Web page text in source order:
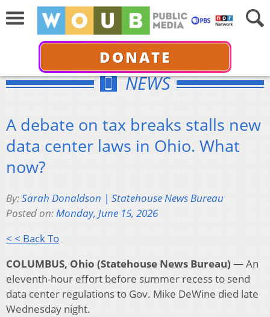
DONATE
NEWS
A debate on tax breaks stalls new
data center laws in Ohio. What
now?
By:Sarah Donaldson | Statehouse News Bureau
Posted on:Monday, June 15, 2026
< < Back To
COLUMBUS, Ohio (Statehouse News Bureau) —An
eleventh-hour effort before summer recess to send
data center regulations to Gov. Mike DeWine died late
Wednesday night.